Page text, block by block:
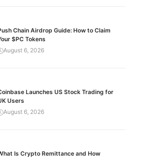
Chain Airdrop Guide: How to Claim
$PC Tokens
August 6, 2026
Launches US Stock Trading for
Users
August 6, 2026
Is Crypto Remittance and How